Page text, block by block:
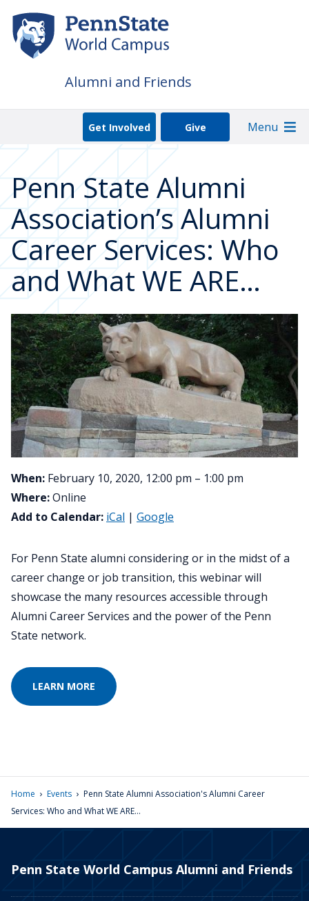
main
content
Alumni and Friends
Get Involved Give Menu
Penn State Alumni
Association’s Alumni
Career Services: Who
and What WE ARE…
When: February 10, 2020, 12:00 pm – 1:00 pm
Where:Online
Add to Calendar: iCal | Google
For Penn State alumni considering or in the midst of a
career change or job transition, this webinar will
showcase the many resources accessible through
Alumni Career Services and the power of the Penn
State network.
LEARN MORE
Home › Events › Penn State Alumni Association's Alumni Career
Services: Who and What WE ARE...
Penn State World Campus Alumni and Friends